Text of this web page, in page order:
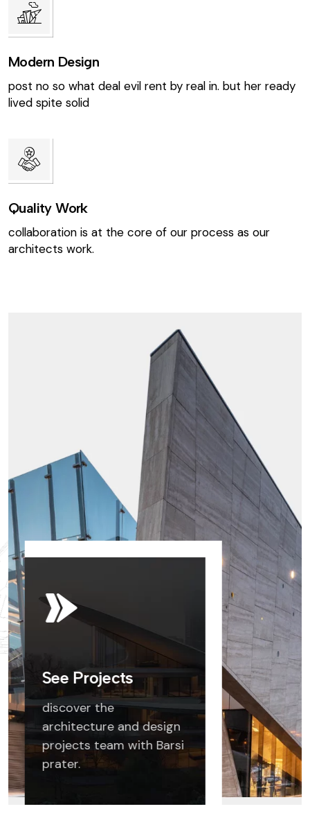
Modern Design
post no so what deal evil rent by real in. but her ready
lived spite solid
Quality Work
collaboration is at the core of our process as our
architects work.
See Projects
discover the
architecture and design
projects team with Barsi
prater.